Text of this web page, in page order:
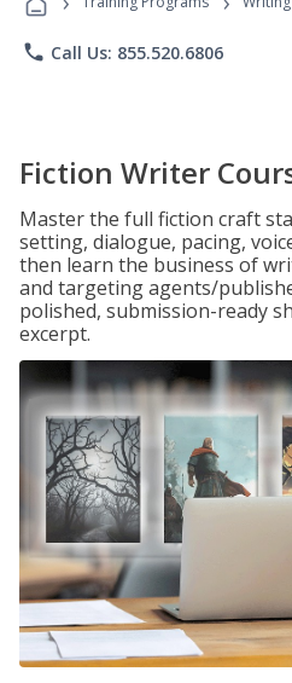
phone Call Us: 855.520.6806
Fiction Writer
Master the full fiction craft
setting, dialogue, pacing,
then learn the business of
and targeting agents/
polished, submission-ready
excerpt.